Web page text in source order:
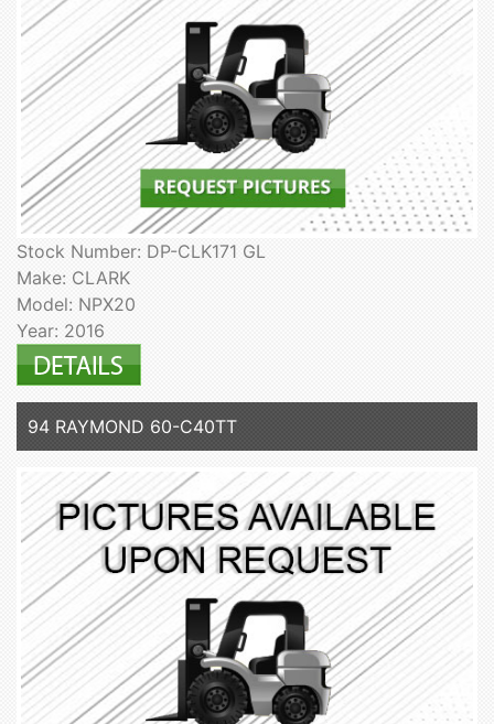
Stock Number: DP-CLK171 GL
Make: CLARK
Model: NPX20
Year: 2016
94 RAYMOND 60-C40TT